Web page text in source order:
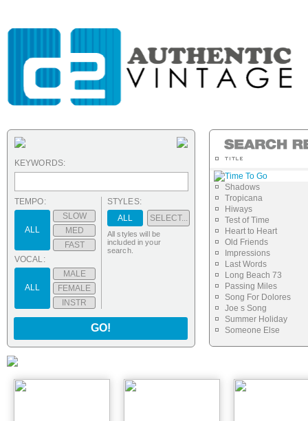
Time To Go
Shadows
Tropicana
Hiways
Test of Time
Heart to Heart
Old Friends
Impressions
Last Words
Long Beach 73
Passing Miles
Song For Dolores
Joe s Song
Summer Holiday
Someone Else
KEYWORDS:
TEMPO:
ALL
SLOW
MED
FAST
VOCAL:
ALL
MALE
FEMALE
INSTR
STYLES:
ALL
SELECT...
All styles will be
included in your
search.
GO!